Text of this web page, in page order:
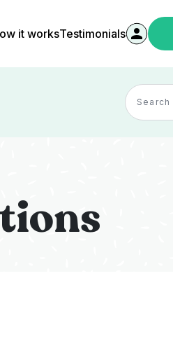
it worksTestimonials